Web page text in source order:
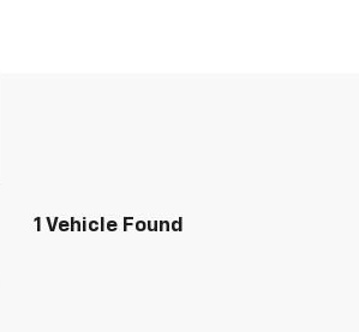
1 Vehicle Found